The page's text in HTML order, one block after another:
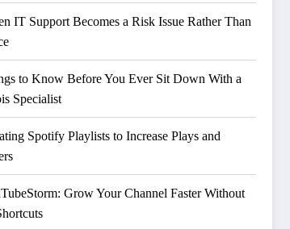
IT Support Becomes a Risk Issue Rather Than
to Know Before You Ever Sit Down With a
Specialist
Spotify Playlists to Increase Plays and
Grow Your Channel Faster Without